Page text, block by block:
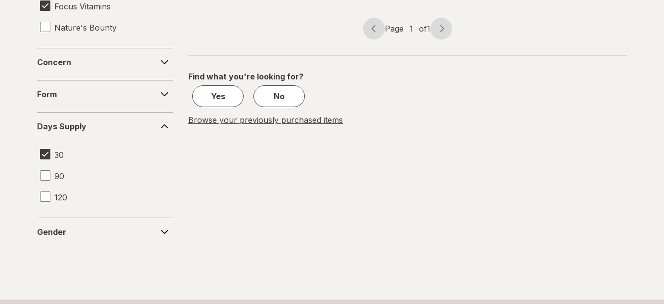
Focus Vitamins
Nature's Bounty
Concern
Form
Supply
Days Supply
30
90
120
Gender
Page
Page 1 of1
Page
of
Find what you're looking for?
Yes
No
Browse your previously purchased items